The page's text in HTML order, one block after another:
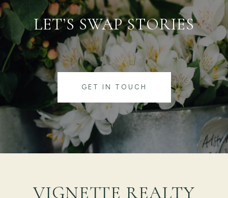
LET’S SWAP STORIES
GET IN TOUCH
VIGNETTE REALTY